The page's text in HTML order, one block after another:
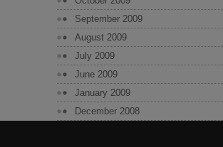
September 2009
August 2009
July 2009
June 2009
January 2009
December 2008